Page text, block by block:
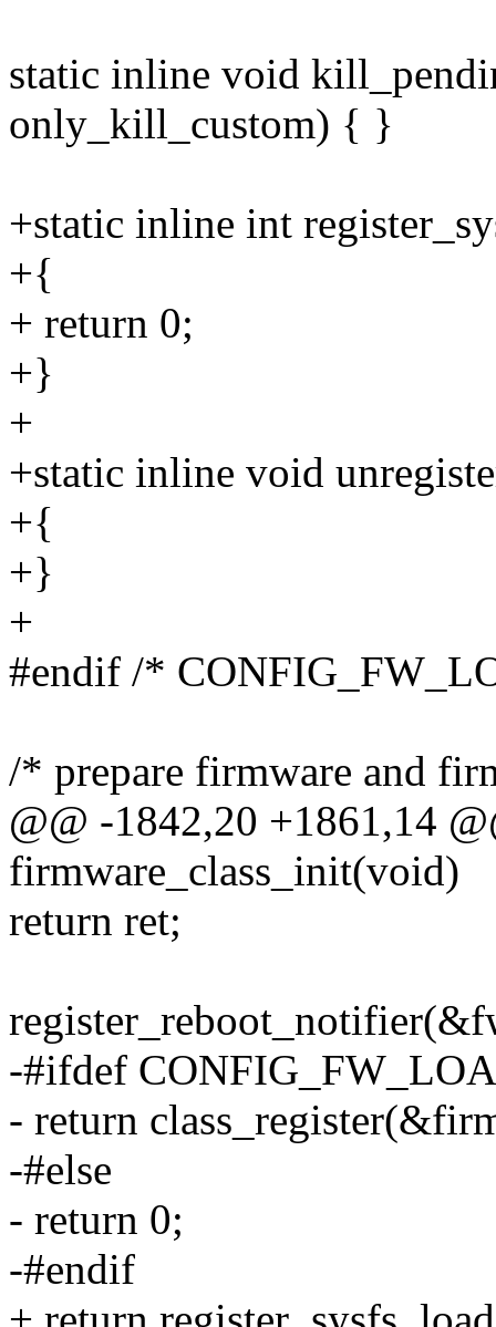
static inline void
only_kill_custom) { }
+static inline int
+{
+ return 0;
+}
+
+static inline void
+{
+}
+
#endif /*
/* prepare firmware and
@@ -1842,20 +1861,14
firmware_class_init(void)
return ret;
-#ifdef
- return
-#else
- return 0;
-#endif